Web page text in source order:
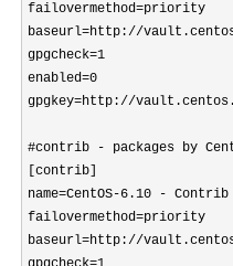
failovermethod=priority
baseurl=http://
gpgcheck=1
enabled=0
gpgkey=http://
#contrib - packages by
[contrib]
name=CentOS-6.10 -
failovermethod=priority
baseurl=http://